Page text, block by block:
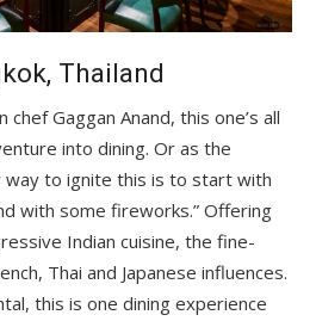
Thailand
Gaggan Anand, this one’s all
into dining. Or as the
way to ignite this is to start with
with some fireworks.” Offering
Indian cuisine, the fine-
Thai and Japanese influences.
this is one dining experience